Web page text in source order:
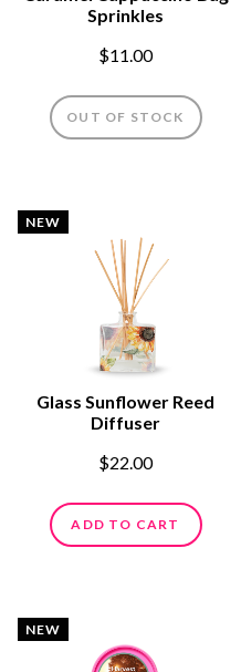
Sprinkles
$11.00
OUT OF STOCK
NEW
Glass Sunflower Reed
Diffuser
$22.00
ADD TO CART
NEW